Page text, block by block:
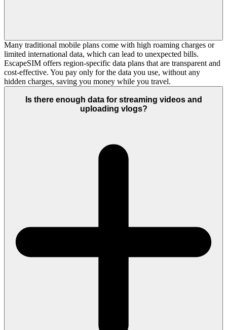
Many traditional mobile plans come with high roaming charges or
limited international data, which can lead to unexpected bills.
EscapeSIM offers region-specific data plans that are transparent and
cost-effective. You pay only for the data you use, without any
hidden charges, saving you money while you travel.
Is there enough data for streaming videos and
uploading vlogs?